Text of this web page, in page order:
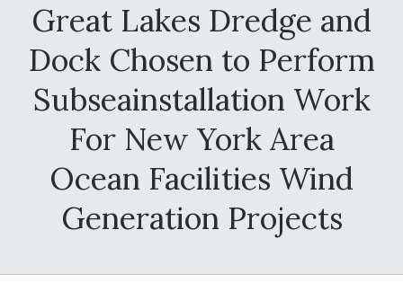
Great Lakes Dredge and
Dock Chosen to Perform
Subseainstallation Work
For New York Area
Ocean Facilities Wind
Generation Projects